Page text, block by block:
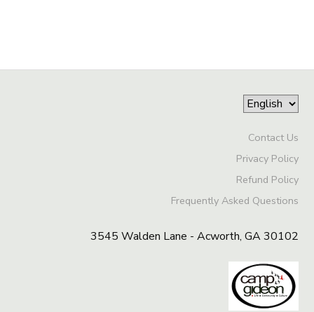
Contact Us
Privacy Policy
Refund Policy
Frequently Asked Questions
3545 Walden Lane - Acworth, GA 30102